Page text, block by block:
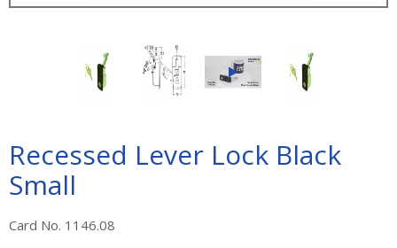
Recessed Lever Lock Black
Small
Card No. 1146.08